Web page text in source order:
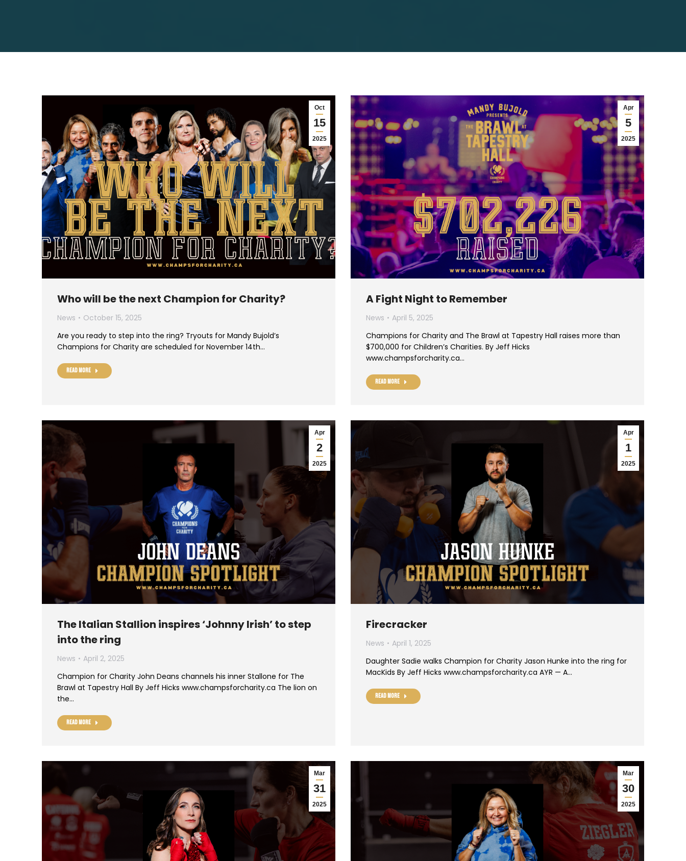
Oct
15
2025
Who will be the next Champion for Charity?
News
October 15, 2025
Are you ready to step into the ring? Tryouts for Mandy Bujold’s
Champions for Charity are scheduled for November 14th…
Read more
Apr
5
2025
A Fight Night to Remember
News
April 5, 2025
Champions for Charity and The Brawl at Tapestry Hall raises more than
$700,000 for Children’s Charities. By Jeff Hicks
www.champsforcharity.ca…
Read more
Apr
2
2025
The Italian Stallion inspires ‘Johnny Irish’ to step
into the ring
News
April 2, 2025
Champion for Charity John Deans channels his inner Stallone for The
Brawl at Tapestry Hall By Jeff Hicks www.champsforcharity.ca The lion on
the…
Read more
Apr
1
2025
Firecracker
News
April 1, 2025
Daughter Sadie walks Champion for Charity Jason Hunke into the ring for
MacKids By Jeff Hicks www.champsforcharity.ca AYR — A…
Read more
Mar
31
2025
Mar
30
2025